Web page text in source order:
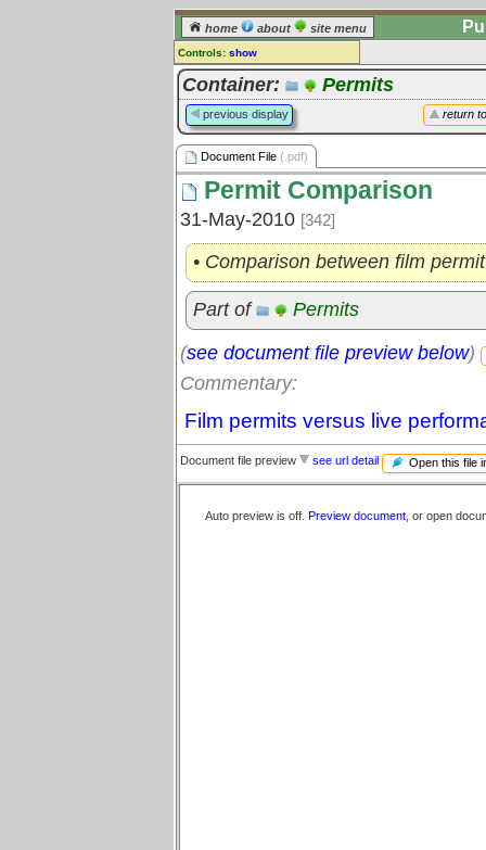
home about site menu
Controls: show
Document File
Comments:
[log in] or [register] to leave a
comment for this document file.
Go to: all document files
Container: Permits
return
previous display
Document File (.pdf)
Permit Comparison
31-May-2010 [342]
• Comparison between film
Part of
Permits
(see document file preview below)
Commentary:
Film permits versus live
Document file preview see url detail Open this file
Auto preview is off. Preview document , or open